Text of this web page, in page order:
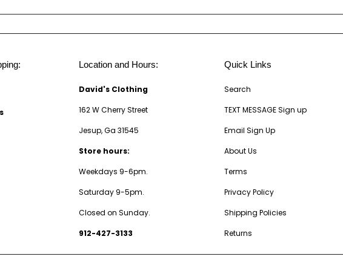
Location and Hours:
David's Clothing
162 W Cherry Street
Jesup, Ga 31545
Store hours:
Weekdays 9-6pm.
Saturday 9-5pm.
Closed on Sunday.
912-427-3133
Quick Links
Search
TEXT MESSAGE Sign up
Email Sign Up
About Us
Terms
Privacy Policy
Shipping Policies
Returns